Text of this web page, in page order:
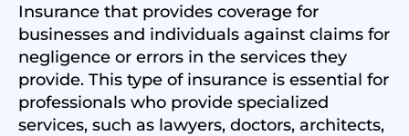
Insurance that provides coverage for
businesses and individuals against claims for
negligence or errors in the services they
provide. This type of insurance is essential for
professionals who provide specialized
services, such as lawyers, doctors, architects,